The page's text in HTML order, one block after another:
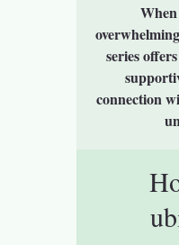
series
connection